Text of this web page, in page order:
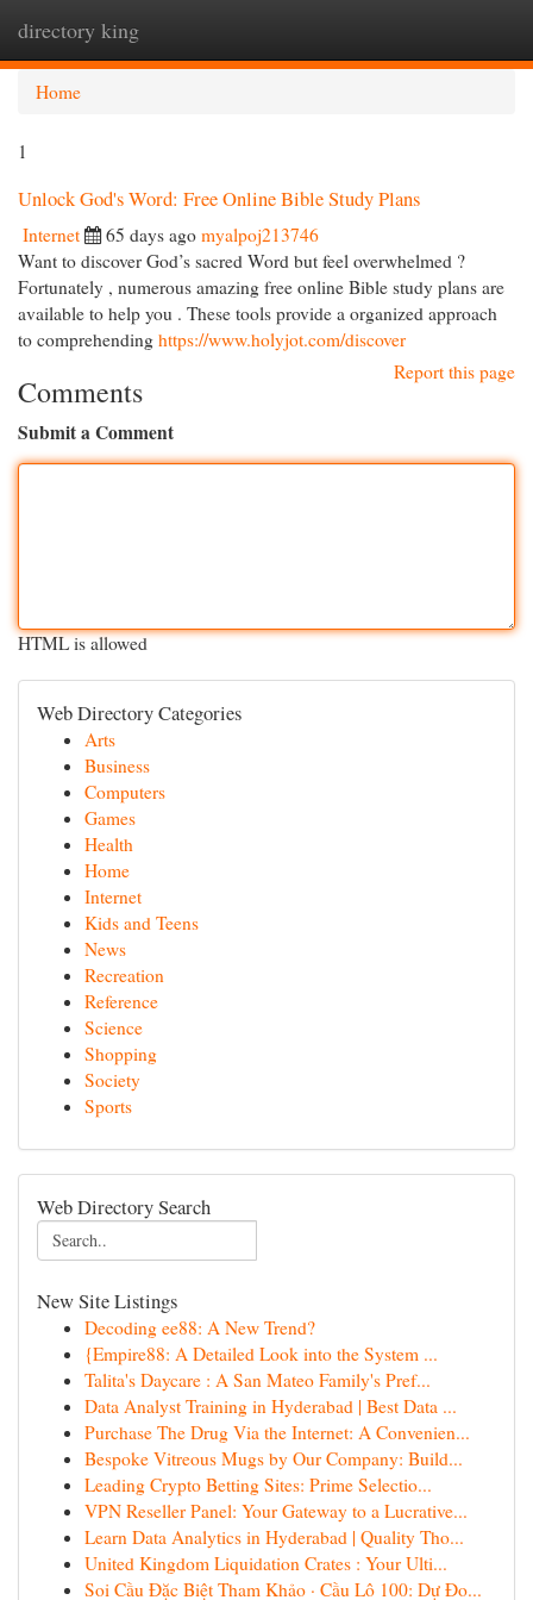
directory king
Home
1
Unlock God's Word: Free Online Bible Study Plans
Internet 65 days ago myalpoj213746
Want to discover God’s sacred Word but feel overwhelmed ?
Fortunately , numerous amazing free online Bible study plans are
available to help you . These tools provide a organized approach
to comprehending https://www.holyjot.com/discover
Report this page
Comments
Submit a Comment
HTML is allowed
Web Directory Categories
Arts
Business
Computers
Games
Health
Home
Internet
Kids and Teens
News
Recreation
Reference
Science
Shopping
Society
Sports
Web Directory Search
New Site Listings
Decoding ee88: A New Trend?
{Empire88: A Detailed Look into the System ...
Talita's Daycare : A San Mateo Family's Pref...
Data Analyst Training in Hyderabad | Best Data ...
Purchase The Drug Via the Internet: A Convenien...
Bespoke Vitreous Mugs by Our Company: Build...
Leading Crypto Betting Sites: Prime Selectio...
VPN Reseller Panel: Your Gateway to a Lucrative...
Learn Data Analytics in Hyderabad | Quality Tho...
United Kingdom Liquidation Crates : Your Ulti...
Soi Cầu Đặc Biệt Tham Khảo · Cầu Lô 100: Dự Đo...